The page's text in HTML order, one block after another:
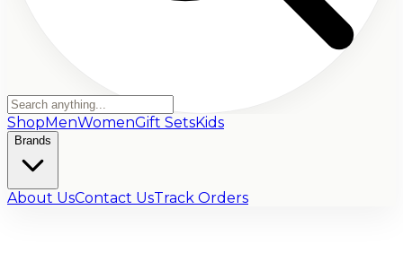
ShopMenWomenGift SetsKids
Brands
About UsContact UsTrack Orders